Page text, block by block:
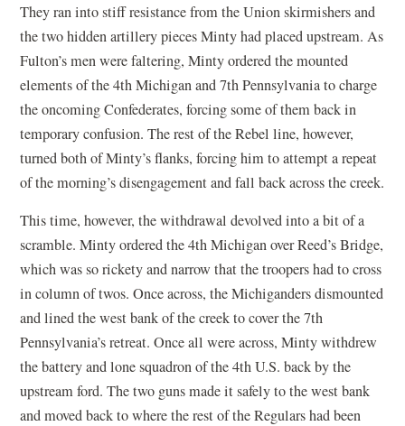
They ran into stiff resistance from the Union skirmishers and
the two hidden artillery pieces Minty had placed upstream. As
Fulton’s men were faltering, Minty ordered the mounted
elements of the 4th Michigan and 7th Pennsylvania to charge
the oncoming Confederates, forcing some of them back in
temporary confusion. The rest of the Rebel line, however,
turned both of Minty’s flanks, forcing him to attempt a repeat
of the morning’s disengagement and fall back across the creek.
This time, however, the withdrawal devolved into a bit of a
scramble. Minty ordered the 4th Michigan over Reed’s Bridge,
which was so rickety and narrow that the troopers had to cross
in column of twos. Once across, the Michiganders dismounted
and lined the west bank of the creek to cover the 7th
Pennsylvania’s retreat. Once all were across, Minty withdrew
the battery and lone squadron of the 4th U.S. back by the
upstream ford. The two guns made it safely to the west bank
and moved back to where the rest of the Regulars had been